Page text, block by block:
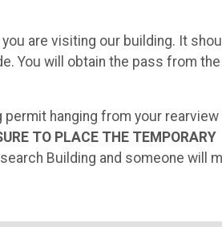
are visiting our building. It
You will obtain the pass from the
hanging from your rearview
TO PLACE THE TEMPORARY
Building and someone will